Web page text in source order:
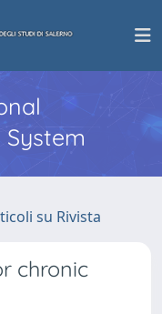
su Rivista
chronic